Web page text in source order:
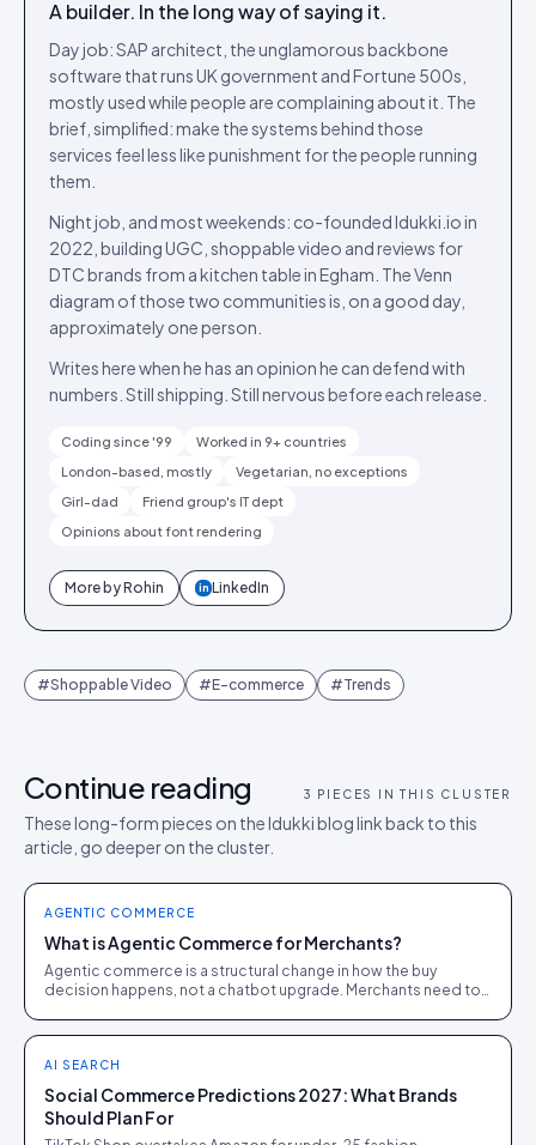
A builder. In the long way of saying it.
Day job: SAP architect, the unglamorous backbone
software that runs UK government and Fortune 500s,
mostly used while people are complaining about it. The
brief, simplified: make the systems behind those
services feel less like punishment for the people running
them.
Night job, and most weekends: co-founded Idukki.io in
2022, building UGC, shoppable video and reviews for
DTC brands from a kitchen table in Egham. The Venn
diagram of those two communities is, on a good day,
approximately one person.
Writes here when he has an opinion he can defend with
numbers. Still shipping. Still nervous before each release.
Coding since '99
Worked in 9+ countries
London-based, mostly
Vegetarian, no exceptions
Girl-dad
Friend group's IT dept
Opinions about font rendering
More byRohin in LinkedIn
#Shoppable Video #E-commerce #Trends
Continue reading 3 PIECES IN THIS CLUSTER
These long-form pieces on the Idukki blog link back to this
article, go deeper on the cluster.
AGENTIC COMMERCE
What is Agentic Commerce for Merchants?
Agentic commerce is a structural change in how the buy
decision happens, not a chatbot upgrade. Merchants need to
AI SEARCH
Social Commerce Predictions 2027: What Brands
Should Plan For